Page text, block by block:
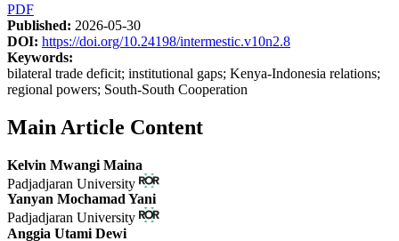
PDF
Published: 2026-05-30
DOI: https://doi.org/10.24198/intermestic.v10n2.8
Keywords:
bilateral trade deficit; institutional gaps; Kenya-Indonesia relations;
regional powers; South-South Cooperation
Main Article Content
Kelvin Mwangi Maina
Padjadjaran University
Yanyan Mochamad Yani
Padjadjaran University
Anggia Utami Dewi